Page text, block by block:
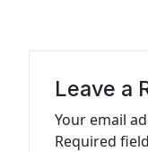
Leave a
Your email
Required